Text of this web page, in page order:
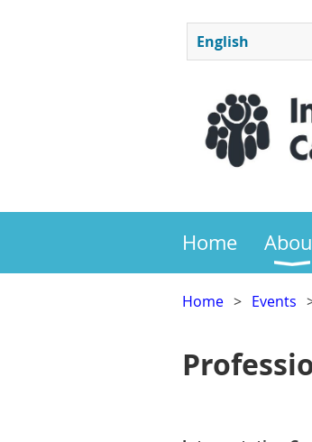
English
FRANÇAIS
Home
Home Events